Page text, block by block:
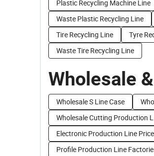
Plastic Recycling Machine Line
Waste Plastic Recycling Line
Tire Recycling Line
Tyre
Waste Tire Recycling Line
Wholesale
Wholesale S Line Case
Wholesale Cutting Production
Electronic Production Line Price
Profile Production Line